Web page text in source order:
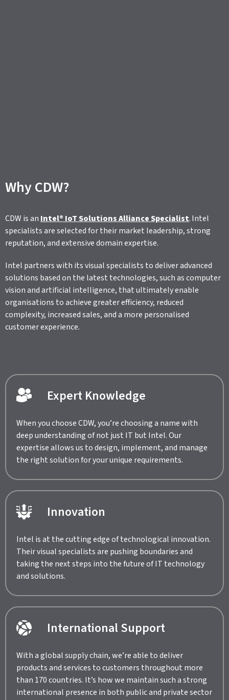
Why CDW?
CDW is an Intel® IoT Solutions Alliance Specialist. Intel
specialists are selected for their market leadership, strong
reputation, and extensive domain expertise.
Intel partners with its visual specialists to deliver advanced
solutions based on the latest technologies, such as computer
vision and artificial intelligence, that ultimately enable
organisations to achieve greater efficiency, reduced
complexity, increased sales, and a more personalised
customer experience.
Expert Knowledge
When you choose CDW, you’re choosing a name with
deep understanding of not just IT but Intel. Our
expertise allows us to design, implement, and manage
the right solution for your unique requirements.
Innovation
Intel is at the cutting edge of technological innovation.
Their visual specialists are pushing boundaries and
taking the next steps into the future of IT technology
and solutions.
International Support
With a global supply chain, we’re able to deliver
products and services to customers throughout more
than 170 countries. It’s how we maintain such a strong
international presence in both public and private sector